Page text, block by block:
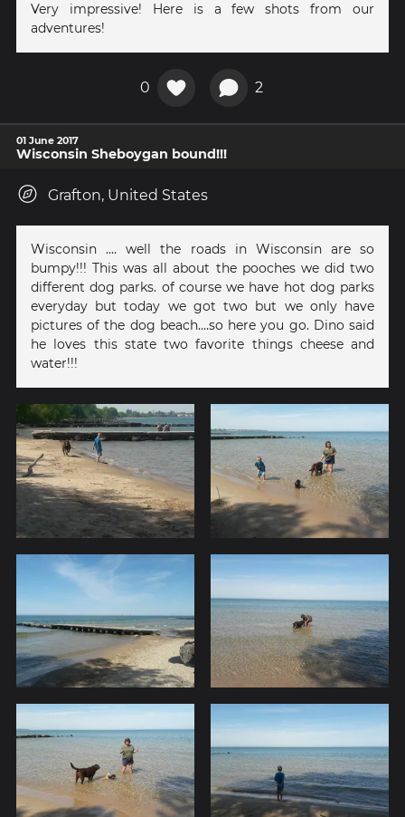
Very impressive! Here is a few shots from our
adventures!
0 2
01 June 2017
Wisconsin Sheboygan bound!!!
Grafton, United States
Wisconsin .... well the roads in Wisconsin are so
bumpy!!! This was all about the pooches we did two
different dog parks. of course we have hot dog parks
everyday but today we got two but we only have
pictures of the dog beach....so here you go. Dino said
he loves this state two favorite things cheese and
water!!!